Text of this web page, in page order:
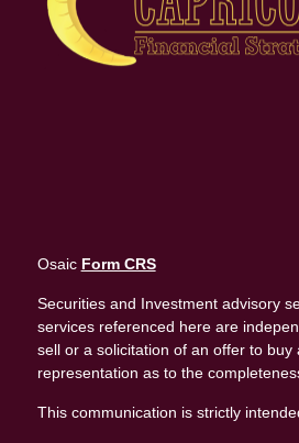
Osaic Form CRS
Securities and Investment advisory
services referenced here are
sell or a solicitation of an offer to
representation as to the
This communication is strictly